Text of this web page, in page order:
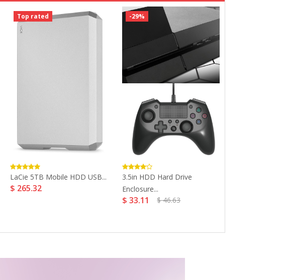
Top rated
LaCie 5TB Mobile HDD USB...
$ 265.32
-29%
3.5in HDD Hard Drive
Enclosure...
$ 33.11 $ 46.63